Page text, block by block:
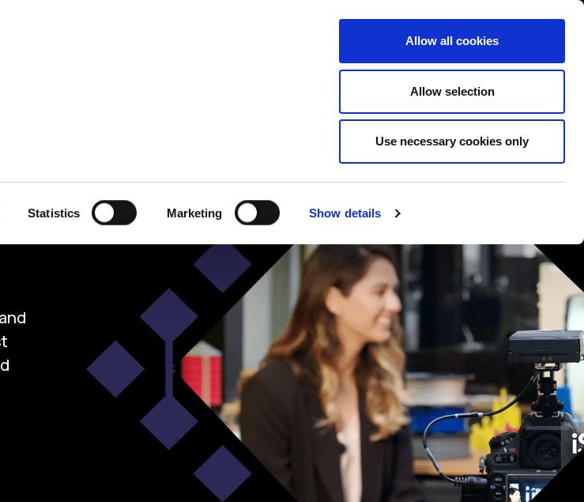
Statistics Marketing Show details
Allow all cookies
Allow selection
Use necessary cookies only
Training About News Contact us